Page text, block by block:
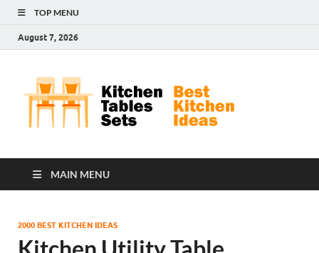
TOP MENU
August 7, 2026
MAIN MENU
2000 BEST KITCHEN IDEAS